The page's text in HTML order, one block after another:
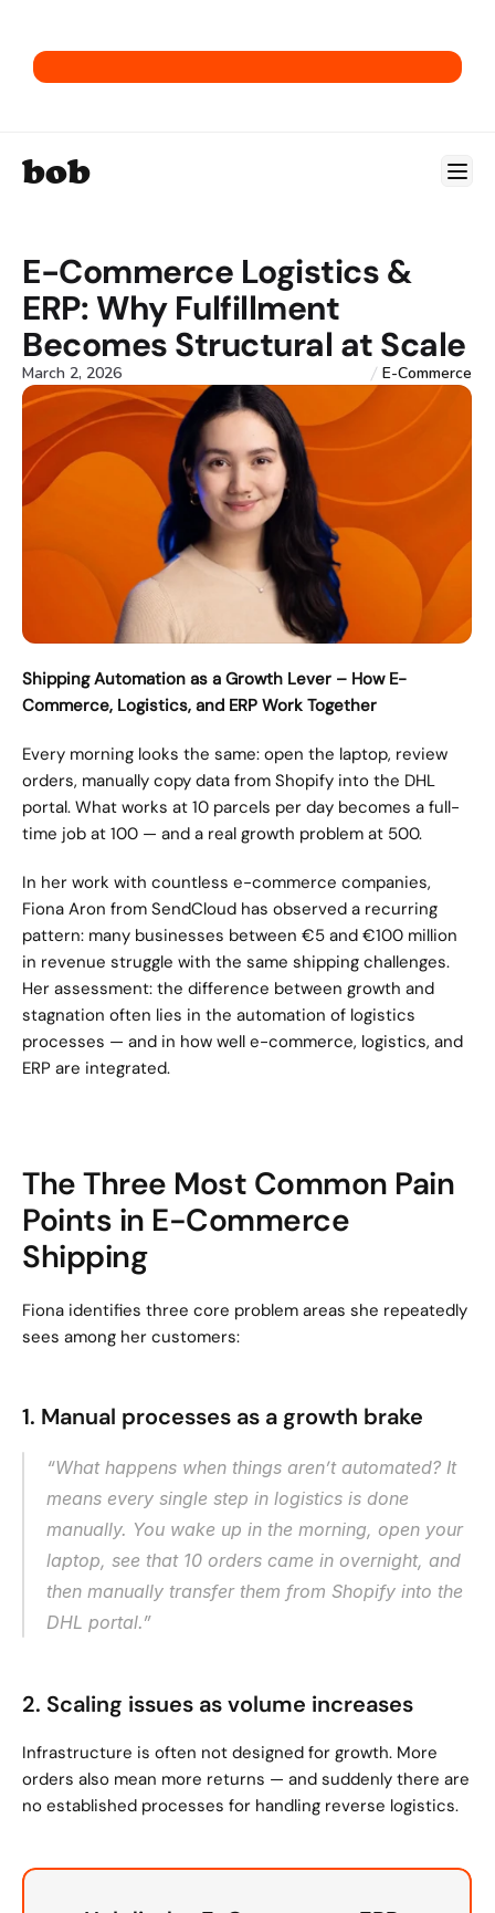
bob
E-Commerce Logistics &
ERP: Why Fulfillment
Becomes Structural at Scale
March 2, 2026 E-Commerce
Shipping Automation as a Growth Lever – How E-
Commerce, Logistics, and ERP Work Together
Every morning looks the same: open the laptop, review
orders, manually copy data from Shopify into the DHL
portal. What works at 10 parcels per day becomes a full-
time job at 100 — and a real growth problem at 500.
In her work with countless e-commerce companies,
Fiona Aron from SendCloud has observed a recurring
pattern: many businesses between €5 and €100 million
in revenue struggle with the same shipping challenges.
Her assessment: the difference between growth and
stagnation often lies in the automation of logistics
processes — and in how well e-commerce, logistics, and
ERP are integrated.
The Three Most Common Pain
Points in E-Commerce
Shipping
Fiona identifies three core problem areas she repeatedly
sees among her customers:
1. Manual processes as a growth brake
“What happens when things aren’t automated? It
means every single step in logistics is done
manually. You wake up in the morning, open your
laptop, see that 10 orders came in overnight, and
then manually transfer them from Shopify into the
DHL portal.”
2. Scaling issues as volume increases
Infrastructure is often not designed for growth. More
orders also mean more returns — and suddenly there are
no established processes for handling reverse logistics.